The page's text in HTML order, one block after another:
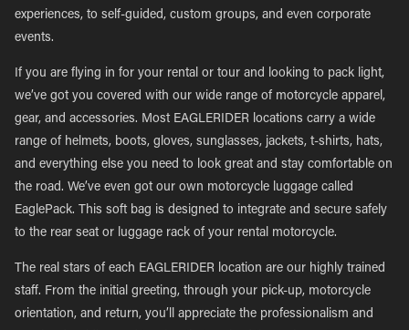
experiences, to self-guided, custom groups, and even corporate
events.
If you are flying in for your rental or tour and looking to pack light,
we’ve got you covered with our wide range of motorcycle apparel,
gear, and accessories. Most EAGLERIDER locations carry a wide
range of helmets, boots, gloves, sunglasses, jackets, t-shirts, hats,
and everything else you need to look great and stay comfortable on
the road. We’ve even got our own motorcycle luggage called
EaglePack. This soft bag is designed to integrate and secure safely
to the rear seat or luggage rack of your rental motorcycle.
The real stars of each EAGLERIDER location are our highly trained
staff. From the initial greeting, through your pick-up, motorcycle
orientation, and return, you’ll appreciate the professionalism and